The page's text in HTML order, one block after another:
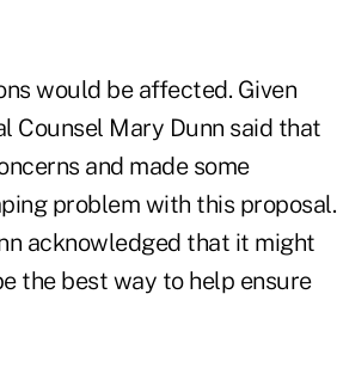
would be affected. Given
Counsel Mary Dunn said that
and made some
problem with this proposal.
acknowledged that it might
the best way to help ensure